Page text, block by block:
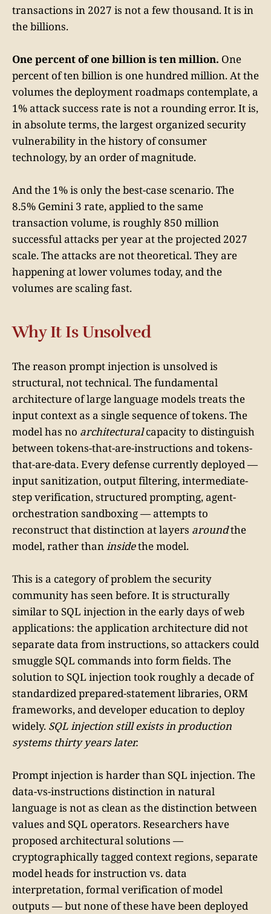
transactions in 2027 is not a few thousand. It is in
the billions.
One percent of one billion is ten million. One
percent of ten billion is one hundred million. At the
volumes the deployment roadmaps contemplate, a
1% attack success rate is not a rounding error. It is,
in absolute terms, the largest organized security
vulnerability in the history of consumer
technology, by an order of magnitude.
And the 1% is only the best-case scenario. The
8.5% Gemini 3 rate, applied to the same
transaction volume, is roughly 850 million
successful attacks per year at the projected 2027
scale. The attacks are not theoretical. They are
happening at lower volumes today, and the
volumes are scaling fast.
Why It Is Unsolved
The reason prompt injection is unsolved is
structural, not technical. The fundamental
architecture of large language models treats the
input context as a single sequence of tokens. The
model has no architecturalcapacity to distinguish
between tokens-that-are-instructions and tokens-
that-are-data. Every defense currently deployed —
input sanitization, output filtering, intermediate-
step verification, structured prompting, agent-
orchestration sandboxing — attempts to
reconstruct that distinction at layers aroundthe
model, rather thaninsidethe model.
This is a category of problem the security
community has seen before. It is structurally
similar to SQL injection in the early days of web
applications: the application architecture did not
separate data from instructions, so attackers could
smuggle SQL commands into form fields. The
solution to SQL injection took roughly a decade of
standardized prepared-statement libraries, ORM
frameworks, and developer education to deploy
widely. SQL injection still exists in production
systems thirty years later.
Prompt injection is harder than SQL injection. The
data-vs-instructions distinction in natural
language is not as clean as the distinction between
values and SQL operators. Researchers have
proposed architectural solutions —
cryptographically tagged context regions, separate
model heads for instruction vs. data
interpretation, formal verification of model
outputs — but none of these have been deployed